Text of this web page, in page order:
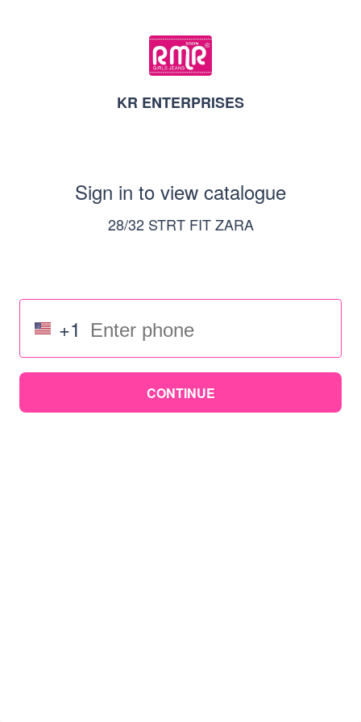
KR ENTERPRISES
Sign in to view catalogue
28/32 STRT FIT ZARA
+1
CONTINUE